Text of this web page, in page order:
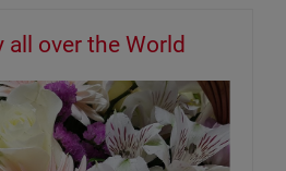
all over the World